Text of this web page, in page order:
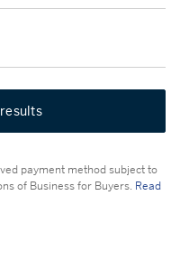
payment method subject to
of Business for Buyers. Read